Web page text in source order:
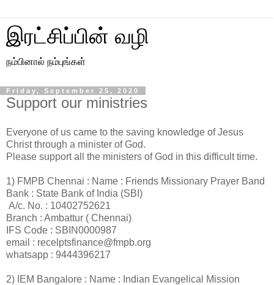
இரட்சிப்பின் வழி
நம்பினால் நம்புங்கள்
Friday, September 25, 2020
Support our ministries
Everyone of us came to the saving knowledge of Jesus
Christ through a minister of God.
Please support all the ministers of God in this difficult time.
1) FMPB Chennai : Name : Friends Missionary Prayer Band
Bank : State Bank of India (SBI)
A/c. No. : 10402752621
Branch : Ambattur ( Chennai)
IFS Code : SBIN0000987
email : recelptsfinance@fmpb.org
whatsapp : 9444396217
2) IEM Bangalore : Name : Indian Evangelical Mission